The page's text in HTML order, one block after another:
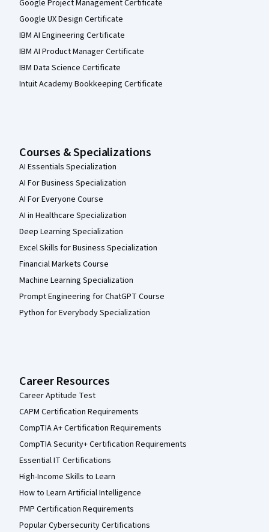
Google Project Management Certificate
Google UX Design Certificate
IBM AI Engineering Certificate
IBM AI Product Manager Certificate
IBM Data Science Certificate
Intuit Academy Bookkeeping Certificate
Courses & Specializations
AI Essentials Specialization
AI For Business Specialization
AI For Everyone Course
AI in Healthcare Specialization
Deep Learning Specialization
Excel Skills for Business Specialization
Financial Markets Course
Machine Learning Specialization
Prompt Engineering for ChatGPT Course
Python for Everybody Specialization
Career Resources
Career Aptitude Test
CAPM Certification Requirements
CompTIA A+ Certification Requirements
CompTIA Security+ Certification Requirements
Essential IT Certifications
High-Income Skills to Learn
How to Learn Artificial Intelligence
PMP Certification Requirements
Popular Cybersecurity Certifications